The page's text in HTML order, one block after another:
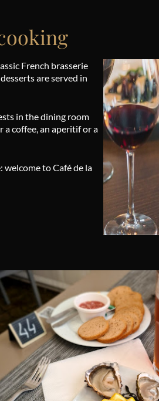
French brasserie
are served in
in the dining room
a coffee, an aperitif or a
welcome to Café de la